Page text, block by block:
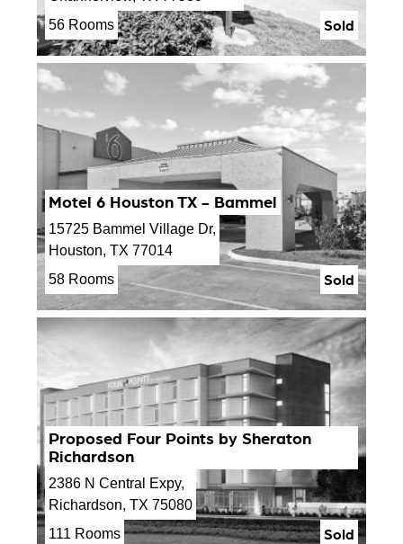
56 Rooms
Sold
Motel 6 Houston TX - Bammel
15725 Bammel Village Dr,
Houston, TX 77014
58 Rooms
Sold
Proposed Four Points by Sheraton
Richardson
2386 N Central Expy,
Richardson, TX 75080
111 Rooms
Sold